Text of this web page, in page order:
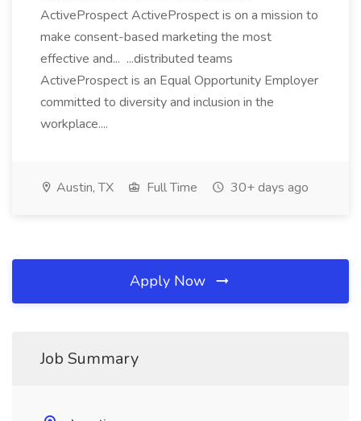
ActiveProspect ActiveProspect is on a mission to
make consent-based marketing the most
effective and... ...distributed teams
ActiveProspect is an Equal Opportunity Employer
committed to diversity and inclusion in the
workplace....
Austin, TX Full Time 30+ days ago
Apply Now
Job Summary